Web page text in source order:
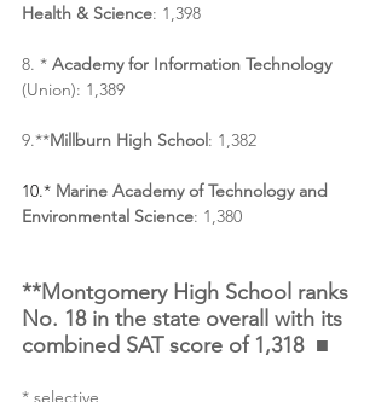
Health & Science: 1,398
8. * Academy for Information Technology
(Union): 1,389
9.**Millburn High School: 1,382
10.* Marine Academy of Technology and
Environmental Science: 1,380
**Montgomery High School ranks
No. 18 in the state overall with its
combined SAT score of 1,318  ■
* selective